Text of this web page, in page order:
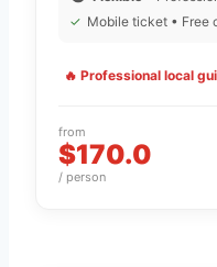
✓ Mobile ticket • Free
🔥 Professional local
from
$170.0
/ person